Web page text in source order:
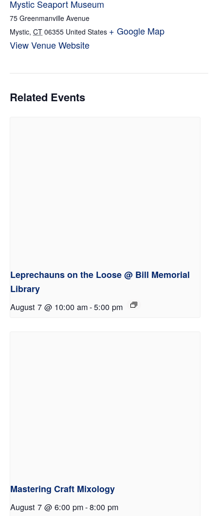
Mystic Seaport Museum
75 Greenmanville Avenue
Mystic, CT 06355 United States + Google Map
View Venue Website
Related Events
Leprechauns on the Loose @ Bill Memorial
Library
August 7 @ 10:00 am-5:00 pm
Mastering Craft Mixology
August 7 @ 6:00 pm-8:00 pm